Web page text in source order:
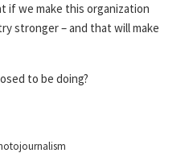
if we make this organization
stronger – and that will make
to be doing?